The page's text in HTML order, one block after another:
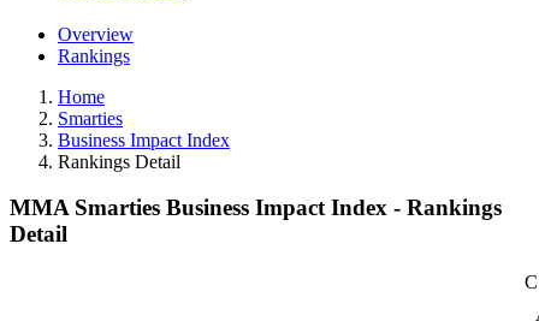
Overview
Rankings
Home
Smarties
Business Impact Index
Rankings Detail
MMA Smarties Business Impact Index - Rankings
Detail